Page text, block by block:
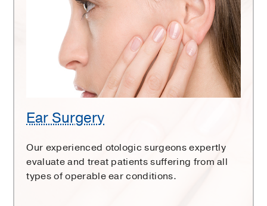
Ear Surgery
Our experienced otologic surgeons expertly
evaluate and treat patients suffering from all
types of operable ear conditions.